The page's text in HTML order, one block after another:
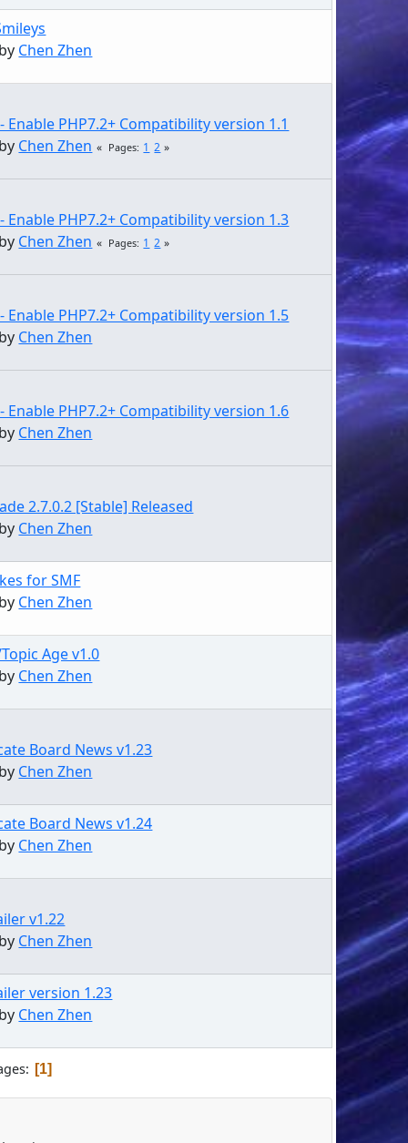
Chen Zhen
Enable PHP7.2+ Compatibility version 1.1
Chen Zhen Pages 1 2
Enable PHP7.2+ Compatibility version 1.3
Chen Zhen Pages 1 2
Enable PHP7.2+ Compatibility version 1.5
Chen Zhen
Enable PHP7.2+ Compatibility version 1.6
Chen Zhen
2.7.0.2 [Stable] Released
Chen Zhen
for SMF
Chen Zhen
Age v1.0
Chen Zhen
Board News v1.23
Chen Zhen
Board News v1.24
Chen Zhen
v1.22
Chen Zhen
version 1.23
Chen Zhen
1